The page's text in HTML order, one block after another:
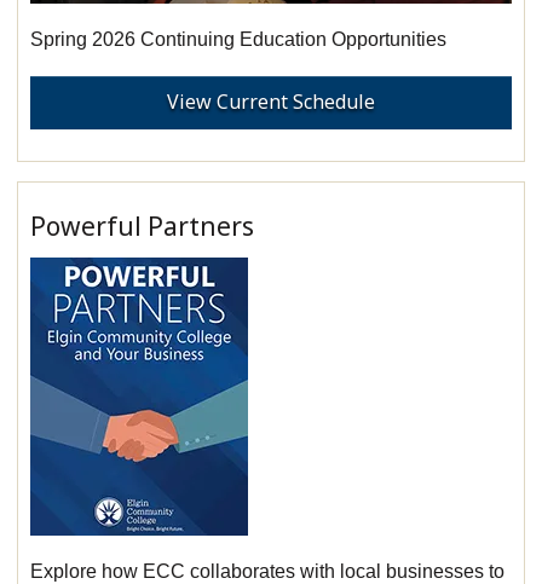
Spring 2026 Continuing Education Opportunities
View Current Schedule
Powerful Partners
Explore how ECC collaborates with local businesses to